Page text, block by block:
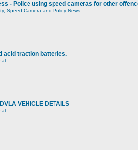
- Police using speed cameras for other
Speed Camera and Policy News
acid traction batteries.
VEHICLE DETAILS